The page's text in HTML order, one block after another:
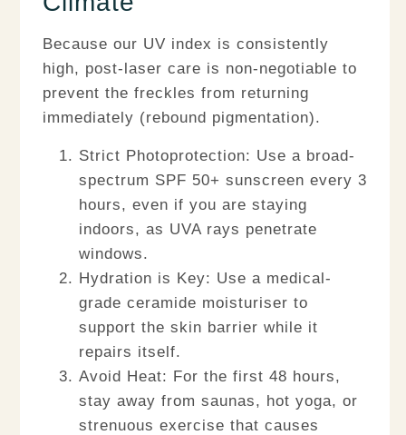
Because our UV index is consistently
high, post-laser care is non-negotiable to
prevent the freckles from returning
immediately (rebound pigmentation).
Strict Photoprotection: Use a broad-
spectrum SPF 50+ sunscreen every 3
hours, even if you are staying
indoors, as UVA rays penetrate
windows.
Hydration is Key: Use a medical-
grade ceramide moisturiser to
support the skin barrier while it
repairs itself.
Avoid Heat: For the first 48 hours,
stay away from saunas, hot yoga, or
strenuous exercise that causes